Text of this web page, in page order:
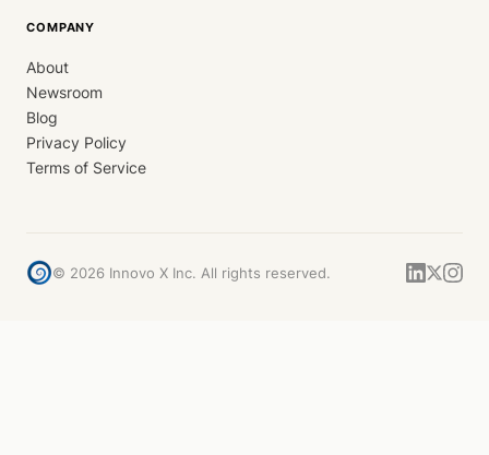
COMPANY
About
Newsroom
Blog
Privacy Policy
Terms of Service
© 2026 Innovo X Inc. All rights reserved.